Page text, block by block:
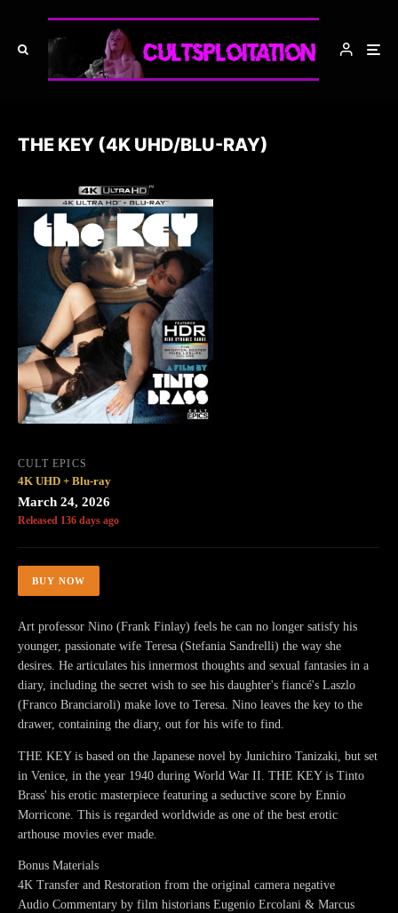
THE KEY (4K UHD/BLU-RAY)
CULT EPICS
4K UHD + Blu-ray
March 24, 2026
Released 136 days ago
BUY NOW
Art professor Nino (Frank Finlay) feels he can no longer satisfy his
younger, passionate wife Teresa (Stefania Sandrelli) the way she
desires. He articulates his innermost thoughts and sexual fantasies in a
diary, including the secret wish to see his daughter's fiancé's Laszlo
(Franco Branciaroli) make love to Teresa. Nino leaves the key to the
drawer, containing the diary, out for his wife to find.
THE KEY is based on the Japanese novel by Junichiro Tanizaki, but set
in Venice, in the year 1940 during World War II. THE KEY is Tinto
Brass' his erotic masterpiece featuring a seductive score by Ennio
Morricone. This is regarded worldwide as one of the best erotic
arthouse movies ever made.
Bonus Materials
4K Transfer and Restoration from the original camera negative
Audio Commentary by film historians Eugenio Ercolani & Marcus